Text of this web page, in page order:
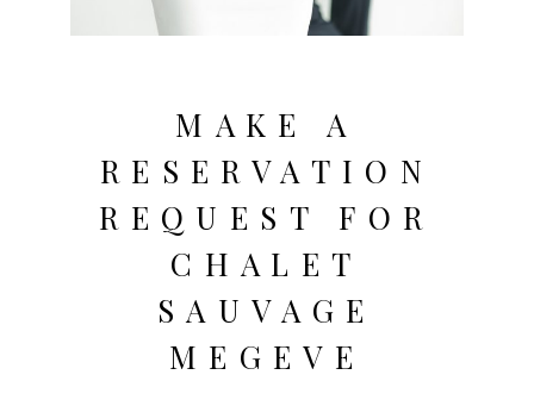
MAKE A
RESERVATION
REQUEST FOR
CHALET
SAUVAGE
MEGEVE